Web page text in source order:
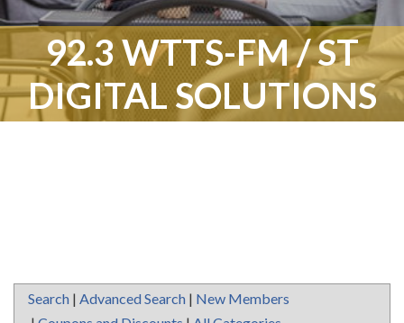
92.3 WTTS-FM / ST
DIGITAL SOLUTIONS
Search | Advanced Search | New Members